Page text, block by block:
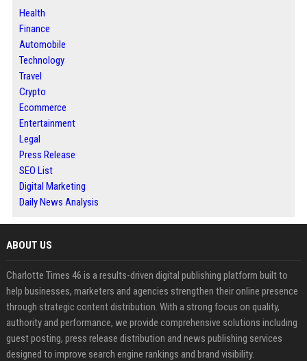
Health
Finance
Automobile
Technology
Travel
Crypto
Ecommerce
Entertainment
Legal
Press Release
SEO List
Digital Marketing
Daily News Analysis
ABOUT US
Charlotte Times 46 is a results-driven digital publishing platform built to
help businesses, marketers and agencies strengthen their online presence
through strategic content distribution. With a strong focus on quality,
authority and performance, we provide comprehensive solutions including
guest posting, press release distribution and news publishing services
designed to improve search engine rankings and brand visibility.